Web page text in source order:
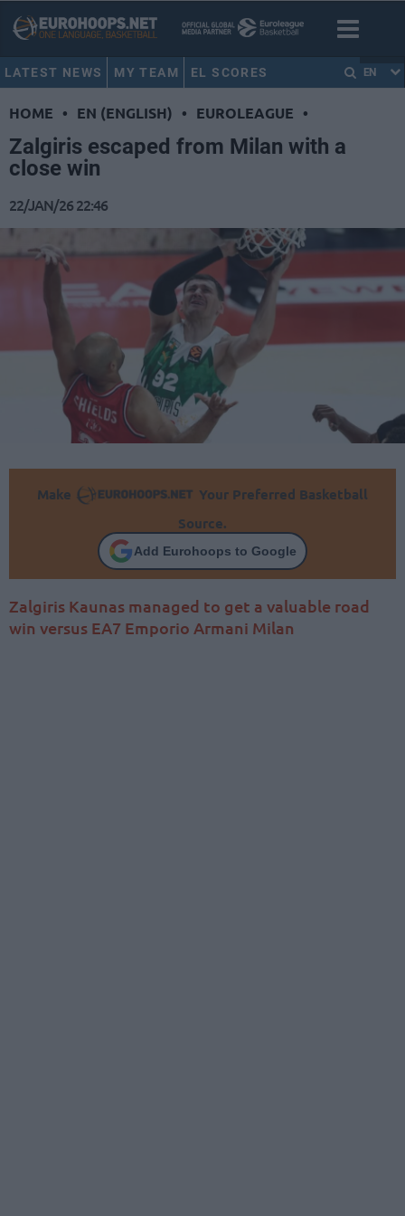
LATEST NEWS MY TEAM EL SCORES EN
HOME • EN (ENGLISH) • EUROLEAGUE •
Zalgiris escaped from Milan with a
close win
22/JAN/26 22:46
Make
Your Preferred Basketball
Source.
Add Eurohoops to Google
Zalgiris Kaunas managed to get a valuable road
win versus EA7 Emporio Armani Milan